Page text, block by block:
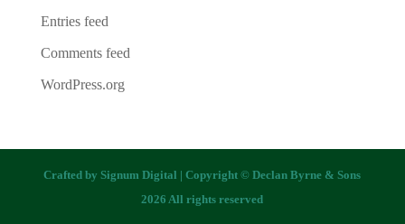
Entries feed
Comments feed
WordPress.org
Crafted bySignum Digital | Copyright © Declan Byrne & Sons
2026 All rights reserved